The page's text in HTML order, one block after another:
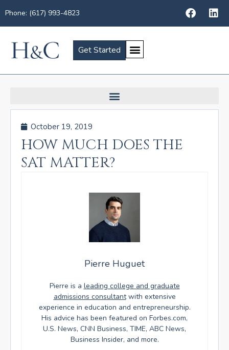
Phone: (617) 993-4823
Get Started
October 19, 2019
HOW MUCH DOES THE
SAT MATTER?
Pierre Huguet
Pierre is a leading college and graduate
admissions consultantwith extensive
experience in education and entrepreneurship.
His advice has been featured on Forbes.com,
U.S. News, CNN Business, TIME, ABC News,
Business Insider, and more.